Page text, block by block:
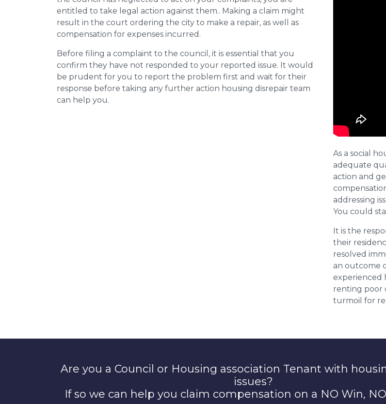
entitled to take legal action against them.. Making a claim might
result in the court ordering the city to make a repair, as well as
compensation for expenses incurred.
Before filing a complaint to the council, it is essential that you
confirm they have not responded to your reported issue. It would
be prudent for you to report the problem first and wait for their
response before taking any further action housing disrepair team
can help you.
As a social
adequate
action and
addressing
You could
It is the
their
resolved
an outcome
experienced
renting poor
turmoil for
Are you a Council or Housing association Tenant with
issues?
If so we can help you claim compensation on a NO Win,